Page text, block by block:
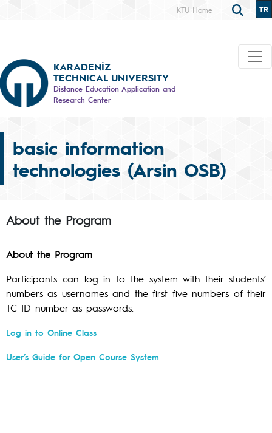
KTÜ Home TR
KARADENİZ
TECHNICAL UNIVERSITY
Distance Education Application and
Research Center
basic information
technologies (Arsin OSB)
About the Program
About the Program
Participants can log in to the system with their students’
numbers as usernames and the first five numbers of their
TC ID number as passwords.
Log in to Online Class
User’s Guide for Open Course System